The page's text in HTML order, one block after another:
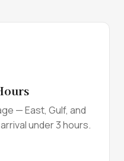
— East, Gulf, and
under 3 hours.